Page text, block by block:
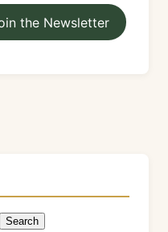
the Newsletter